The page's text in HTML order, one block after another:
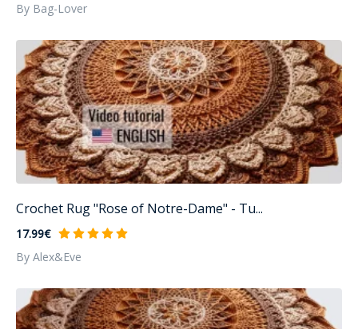
By Bag-Lover
Crochet Rug "Rose of Notre-Dame" - Tu...
17.99€
By Alex&Eve